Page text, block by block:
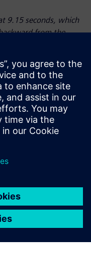
9.15 seconds, which
from the
fossil fuels but are
green and
heart of it to support
see growth in the
generation,
this as its
these systems are
to fine-
during the
is critical to develop